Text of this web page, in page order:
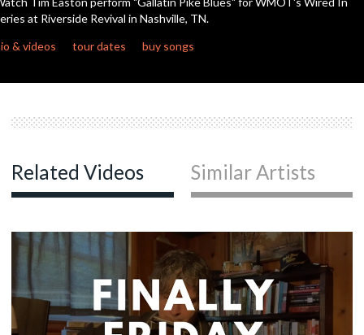
seconds
at Riverside Revival in Nashville, TN.
& videos
tour dates buy songs
Related Videos Similar Artists